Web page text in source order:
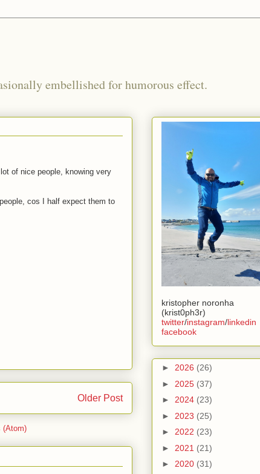
embellished for humorous effect.
of nice people, knowing very
cos I half expect them to
Older Post
(Atom)
kristopher noronha
(krist0ph3r)
twitter/instagram/linkedin
facebook
► 2026 (26)
► 2025 (37)
► 2024 (23)
► 2023 (25)
► 2022 (23)
► 2021 (21)
► 2020 (31)